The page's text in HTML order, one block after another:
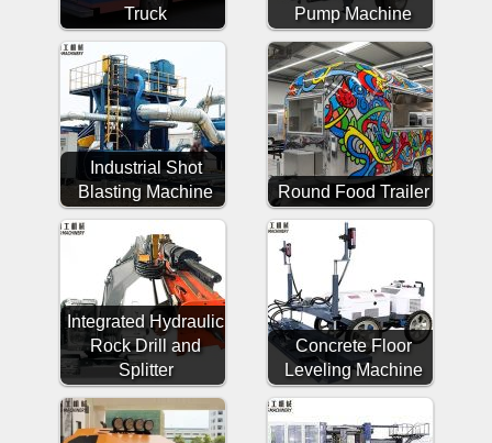
Truck
Pump Machine
Industrial Shot
Blasting Machine
Round Food Trailer
Integrated Hydraulic
Rock Drill and
Splitter
Concrete Floor
Leveling Machine